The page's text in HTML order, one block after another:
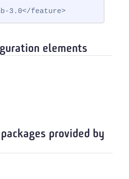
3.0</feature>
elements
provided by